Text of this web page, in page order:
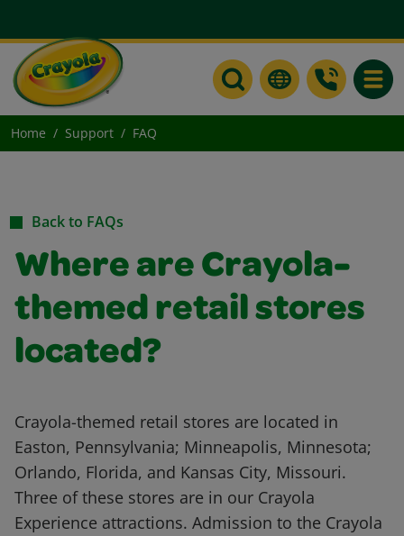
Home Support FAQ
Back to FAQs
Where are Crayola-
themed retail stores
located?
Crayola-themed retail stores are located in
Easton, Pennsylvania; Minneapolis, Minnesota;
Orlando, Florida, and Kansas City, Missouri.
Three of these stores are in our Crayola
Experience attractions. Admission to the Crayola